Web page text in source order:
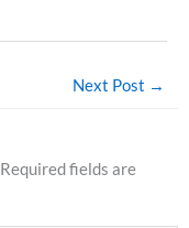
Next Post →
Required fields are